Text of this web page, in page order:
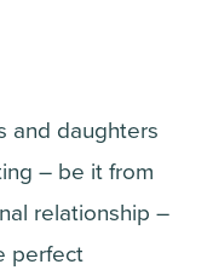
and daughters
– be it from
relationship –
perfect